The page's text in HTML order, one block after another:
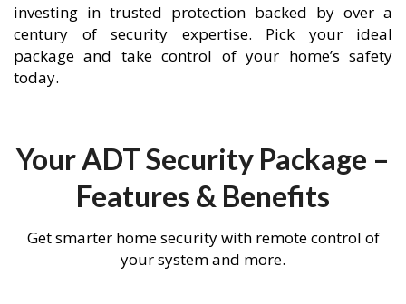
investing in trusted protection backed by over a
century of security expertise. Pick your ideal
package and take control of your home’s safety
today.
Your ADT Security Package –
Features & Benefits
Get smarter home security with remote control of
your system and more.